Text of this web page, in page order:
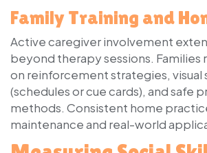
Family Training and
Active caregiver involvement
beyond therapy sessions. Families
on reinforcement strategies, visual
(schedules or cue cards), and safe
methods. Consistent home
maintenance and real-world